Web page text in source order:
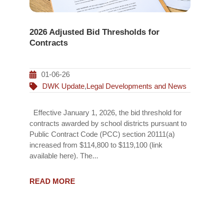
2026 Adjusted Bid Thresholds for
Contracts
01-06-26
DWK Update,Legal Developments and News
Effective January 1, 2026, the bid threshold for
contracts awarded by school districts pursuant to
Public Contract Code (PCC) section 20111(a)
increased from $114,800 to $119,100 (link
available here). The...
READ MORE